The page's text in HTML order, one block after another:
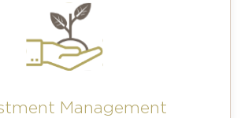
Management